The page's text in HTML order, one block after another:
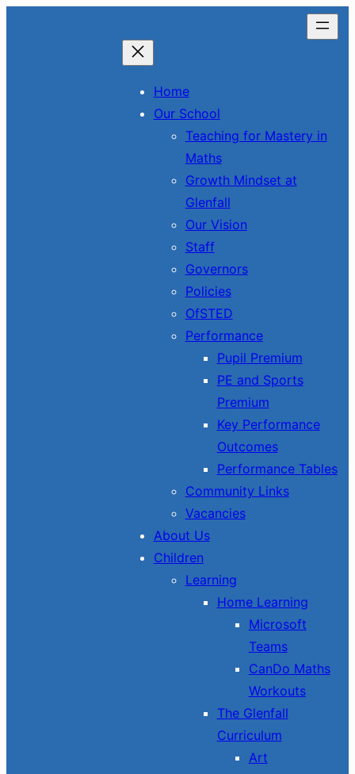
Home
Our School
Teaching for Mastery in
Maths
Growth Mindset at
Glenfall
Our Vision
Staff
Governors
Policies
OfSTED
Performance
Pupil Premium
PE and Sports
Premium
Key Performance
Outcomes
Performance Tables
Community Links
Vacancies
About Us
Children
Learning
Home Learning
Microsoft
Teams
CanDo Maths
Workouts
The Glenfall
Curriculum
Art